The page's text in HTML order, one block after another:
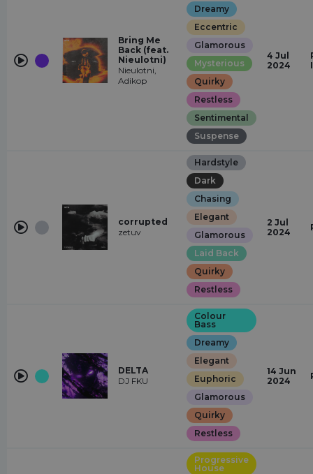
Bring Me
Back (feat.
Nieulotni)
Nieulotni,
Adikop
Dreamy
Eccentric
Glamorous
Mysterious
Quirky
Restless
Sentimental
Suspense
4 Jul
2024
corrupted
zetuv
Hardstyle
Dark
Chasing
Elegant
Glamorous
Laid Back
Quirky
Restless
2 Jul
2024
DELTA
DJ FKU
Colour
Bass
Dreamy
Elegant
Euphoric
Glamorous
Quirky
Restless
14 Jun
2024
Progressive
House